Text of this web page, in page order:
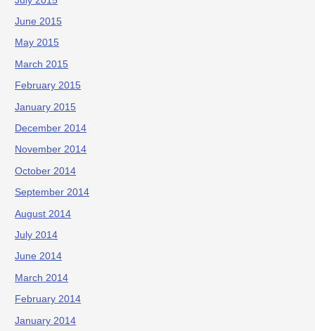
June 2015
May 2015
March 2015
February 2015
January 2015
December 2014
November 2014
October 2014
September 2014
August 2014
July 2014
June 2014
March 2014
February 2014
January 2014